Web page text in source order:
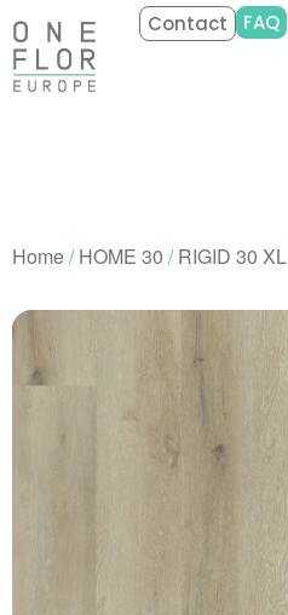
Contact FAQ
Home/HOME 30 /RIGID 30 XL